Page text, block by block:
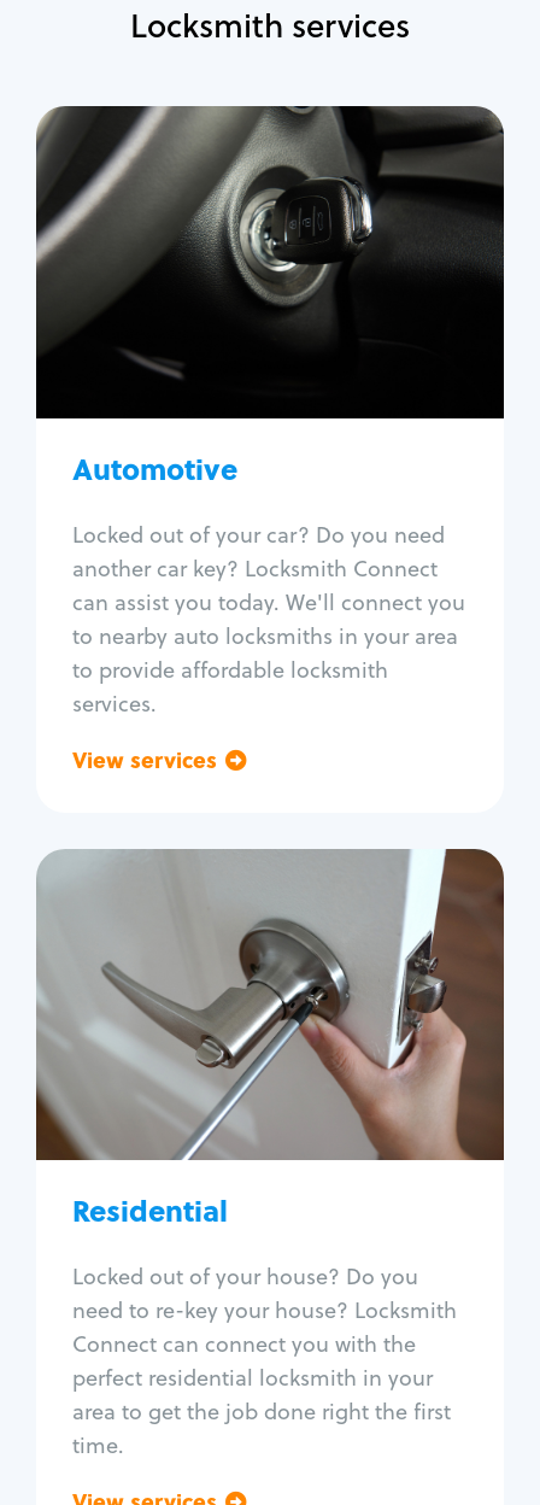
Locksmith services
Automotive
Locked out of your car? Do you need
another car key? Locksmith Connect
can assist you today. We'll connect you
to nearby auto locksmiths in your area
to provide affordable locksmith
services.
View services
Automotive
Locksmith Services
Auto lockout
Trunk lockout
Car door lock repair
Fix trunk lock
Residential
Locked out of your house? Do you
need to re-key your house? Locksmith
Connect can connect you with the
perfect residential locksmith in your
area to get the job done right the first
time.
Residential
Locksmith Services
House lockout
Lock change
Lock re-key
Lock install
Lock repair
Window lock repair
Home lock systems